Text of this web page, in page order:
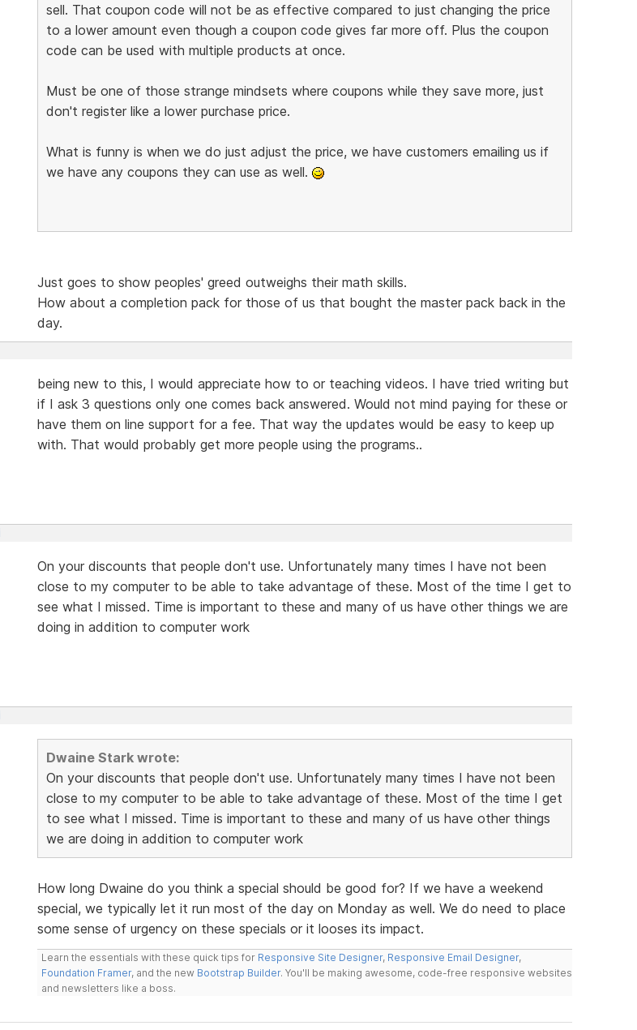
sell. That coupon code will not be as effective compared to just changing the price
to a lower amount even though a coupon code gives far more off. Plus the coupon
code can be used with multiple products at once.
Must be one of those strange mindsets where coupons while they save more, just
don't register like a lower purchase price.
What is funny is when we do just adjust the price, we have customers emailing us if
we have any coupons they can use as well.
Just goes to show peoples' greed outweighs their math skills.
How about a completion pack for those of us that bought the master pack back in the
day.
being new to this, I would appreciate how to or teaching videos. I have tried writing but
if I ask 3 questions only one comes back answered. Would not mind paying for these or
have them on line support for a fee. That way the updates would be easy to keep up
with. That would probably get more people using the programs..
On your discounts that people don't use. Unfortunately many times I have not been
close to my computer to be able to take advantage of these. Most of the time I get to
see what I missed. Time is important to these and many of us have other things we are
doing in addition to computer work
Dwaine Stark wrote:
On your discounts that people don't use. Unfortunately many times I have not been
close to my computer to be able to take advantage of these. Most of the time I get
to see what I missed. Time is important to these and many of us have other things
we are doing in addition to computer work
How long Dwaine do you think a special should be good for? If we have a weekend
special, we typically let it run most of the day on Monday as well. We do need to place
some sense of urgency on these specials or it looses its impact.
Learn the essentials with these quick tips for Responsive Site Designer, Responsive Email Designer,
Foundation Framer, and the new Bootstrap Builder. You'll be making awesome, code-free responsive websites
and newsletters like a boss.